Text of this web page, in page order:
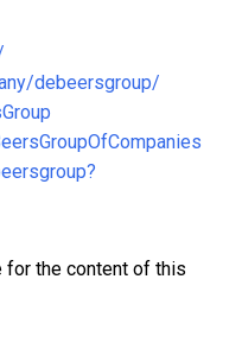
debeersgroup/
the content of this